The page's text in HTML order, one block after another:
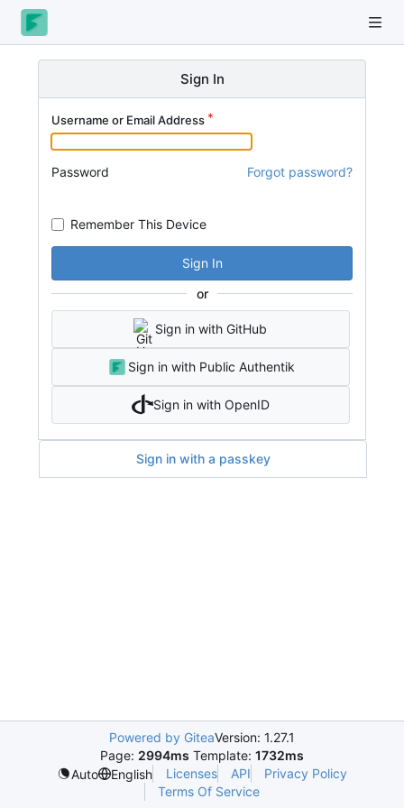
Sign In
Username or Email Address
Password Forgot password?
Remember This Device
Sign In
or
Sign in with GitHub
Sign in with Public Authentik
Sign in with OpenID
Sign in with a passkey
Powered by GiteaVersion: 1.27.1
Page: 2994ms Template: 1732ms
Auto
English Licenses API
Privacy Policy
Terms Of Service